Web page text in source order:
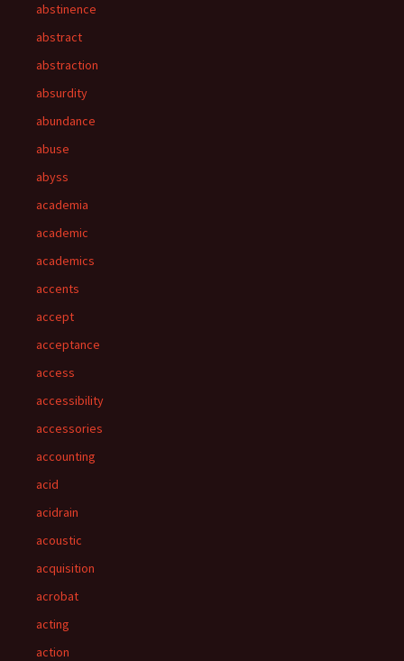
abstinence
abstract
abstraction
absurdity
abundance
abuse
abyss
academia
academic
academics
accents
accept
acceptance
access
accessibility
accessories
accounting
acid
acidrain
acoustic
acquisition
acrobat
acting
action